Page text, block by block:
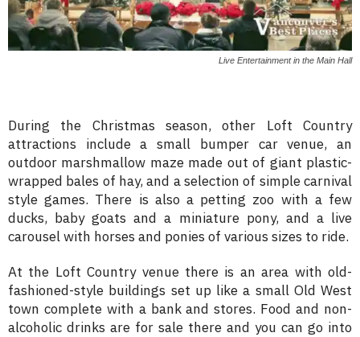
Live Entertainment in the Main Hall
During the Christmas season, other Loft Country
attractions include a small bumper car venue, an
outdoor marshmallow maze made out of giant plastic-
wrapped bales of hay, and a selection of simple carnival
style games. There is also a petting zoo with a few
ducks, baby goats and a miniature pony, and a live
carousel with horses and ponies of various sizes to ride.
At the Loft Country venue there is an area with old-
fashioned-style buildings set up like a small Old West
town complete with a bank and stores. Food and non-
alcoholic drinks are for sale there and you can go into